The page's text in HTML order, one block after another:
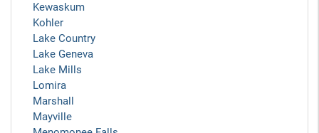
Kewaskum
Kohler
Lake Country
Lake Geneva
Lake Mills
Lomira
Marshall
Mayville